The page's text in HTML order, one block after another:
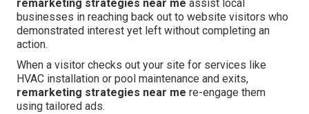
remarketing strategies near me assist local
businesses in reaching back out to website visitors who
demonstrated interest yet left without completing an
action.
When a visitor checks out your site for services like
HVAC installation or pool maintenance and exits,
remarketing strategies near me re-engage them
using tailored ads.